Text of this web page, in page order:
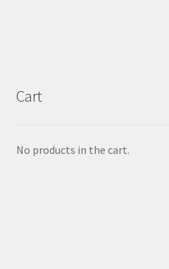
Cart
No products in the cart.